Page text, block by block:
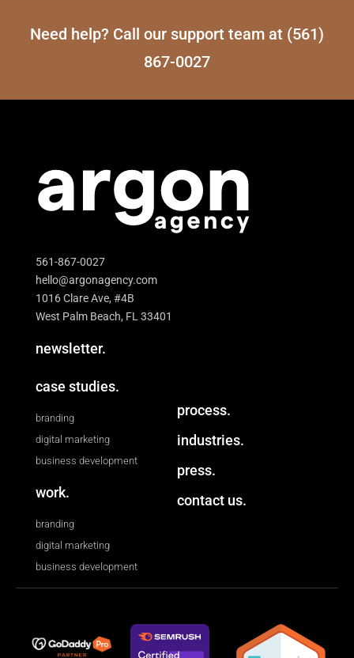
Need help? Call our support team at (561)
867-0027
561-867-0027
hello@argonagency.com
1016 Clare Ave, #4B
West Palm Beach, FL 33401
newsletter.
case studies.
branding
digital marketing
business development
work.
branding
digital marketing
business development
process.
industries.
press.
contact us.